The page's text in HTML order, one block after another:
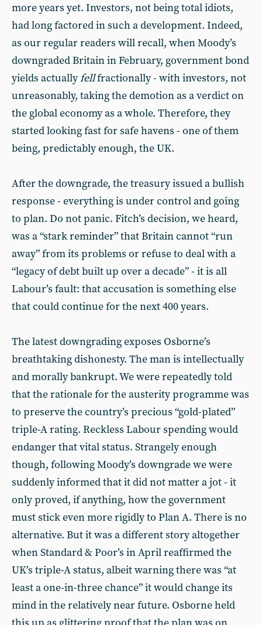
more years yet. Investors, not being total idiots,
had long factored in such a development. Indeed,
as our regular readers will recall, when Moody’s
downgraded Britain in February, government bond
yields actuallyfellfractionally - with investors, not
unreasonably, taking the demotion as a verdict on
the global economy as a whole. Therefore, they
started looking fast for safe havens - one of them
being, predictably enough, the UK.
After the downgrade, the treasury issued a bullish
response - everything is under control and going
to plan. Do not panic. Fitch’s decision, we heard,
was a “stark reminder” that Britain cannot “run
away” from its problems or refuse to deal with a
“legacy of debt built up over a decade” - it is all
Labour’s fault: that accusation is something else
that could continue for the next 400 years.
The latest downgrading exposes Osborne’s
breathtaking dishonesty. The man is intellectually
and morally bankrupt. We were repeatedly told
that the rationale for the austerity programme was
to preserve the country’s precious “gold-plated”
triple-A rating. Reckless Labour spending would
endanger that vital status. Strangely enough
though, following Moody’s downgrade we were
suddenly informed that it did not matter a jot - it
only proved, if anything, how the government
must stick even more rigidly to Plan A. There is no
alternative. But it was a different story altogether
when Standard & Poor’s in April reaffirmed the
UK’s triple-A status, albeit warning there was “at
least a one-in-three chance” it would change its
mind in the relatively near future. Osborne held